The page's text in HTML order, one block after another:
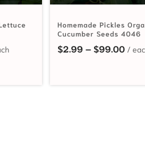
range: $2.99 through $92.00
Homemade Pickles
Cucumber Seeds 4046
$2.99 – $99.00